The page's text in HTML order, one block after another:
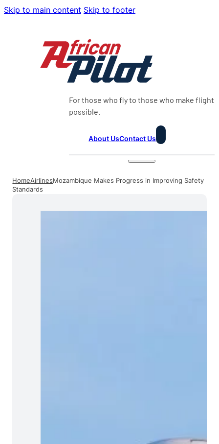
Skip to main content Skip to footer
For those who fly to those who make flight
possible.
About UsContact Us
HomeAirlinesMozambique Makes Progress in Improving Safety
Standards